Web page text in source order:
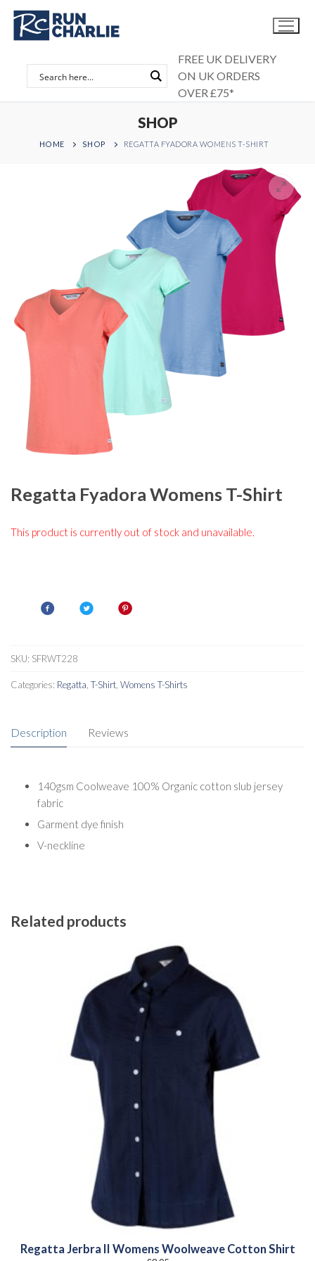
Skip
content
FREE UK DELIVERY
ON UK ORDERS
OVER £75*
SHOP
HOME SHOP REGATTA FYADORA WOMENS T-SHIRT
Regatta Fyadora Womens T-Shirt
This product is currently out of stock and unavailable.
SKU: SFRWT228
Categories: Regatta T-Shirt Womens T-Shirts
Description Reviews
140gsm Coolweave 100% Organic cotton slub jersey
fabric
Garment dye finish
V-neckline
Related products
Regatta Jerbra II Womens Woolweave Cotton Shirt